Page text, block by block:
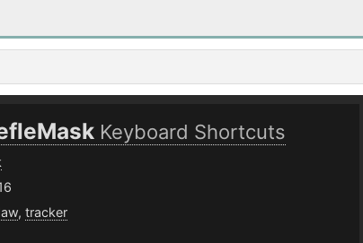
Keyboard Shortcuts
, tracker